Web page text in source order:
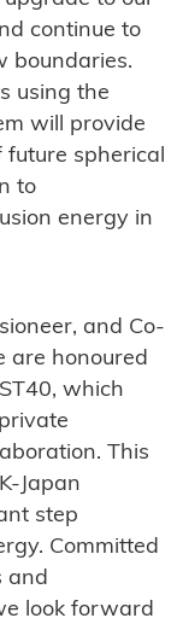
continue to
boundaries.
using the
will provide
spherical
to
energy in
and Co-
are honoured
which
This
Japan
step
Committed
and
look forward